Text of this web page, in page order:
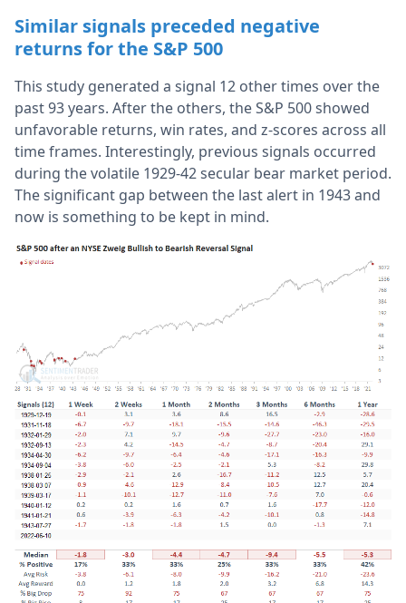
Similar signals preceded negative
returns for the S&P 500
This study generated a signal 12 other times over the
past 93 years. After the others, the S&P 500 showed
unfavorable returns, win rates, and z-scores across all
time frames. Interestingly, previous signals occurred
during the volatile 1929-42 secular bear market period.
The significant gap between the last alert in 1943 and
now is something to be kept in mind.